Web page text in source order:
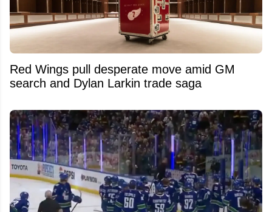
Red Wings pull desperate move amid GM
search and Dylan Larkin trade saga